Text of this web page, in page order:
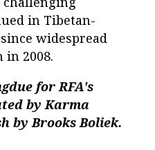
in Tibetan-
widespread
2008.
for RFA's
by Karma
by Brooks Boliek.